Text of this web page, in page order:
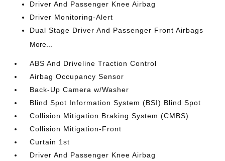
Driver And Passenger Knee Airbag
Driver Monitoring-Alert
Dual Stage Driver And Passenger Front Airbags
More...
ABS And Driveline Traction Control
Airbag Occupancy Sensor
Back-Up Camera w/Washer
Blind Spot Information System (BSI) Blind Spot
Collision Mitigation Braking System (CMBS)
Collision Mitigation-Front
Curtain 1st
Driver And Passenger Knee Airbag